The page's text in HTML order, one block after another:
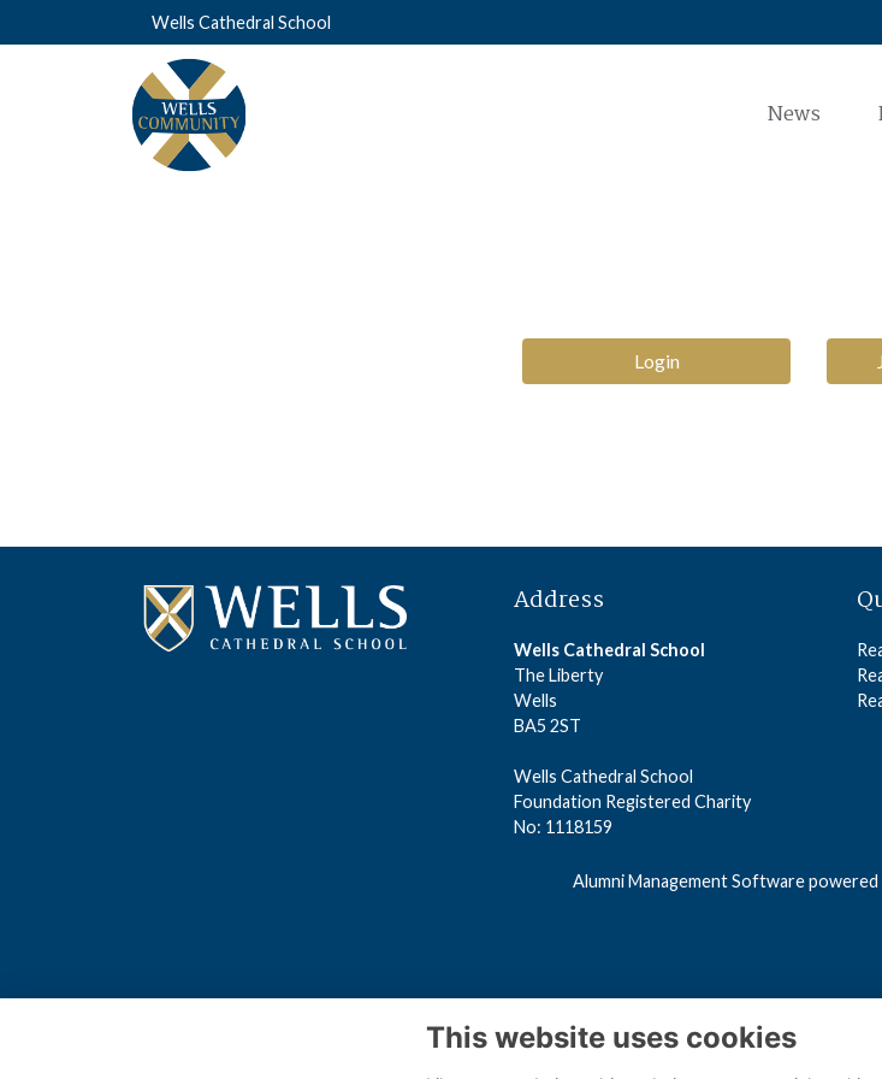
Wells Cathedral School
News
Login
Address
Wells Cathedral School
The Liberty
Wells
BA5 2ST
Wells Cathedral School
Foundation Registered Charity
No: 1118159
Alumni Management Softwarepowered
This website uses cookies